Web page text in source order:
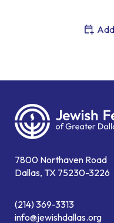
7800 Northaven Road
Dallas, TX 75230-3226
(214) 369-3313
info@jewishdallas.org